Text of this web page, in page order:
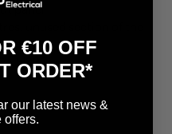
panel
unused section of the
x H382mm
€10 OFF
ORDER*
our latest news &
offers.